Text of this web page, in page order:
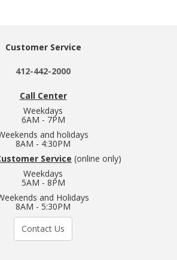
Customer Service
412-442-2000
Call Center
Weekdays
6AM - 7PM
and holidays
8AM - 4:30PM
Service (online only)
Weekdays
5AM - 8PM
and Holidays
8AM - 5:30PM
Contact Us